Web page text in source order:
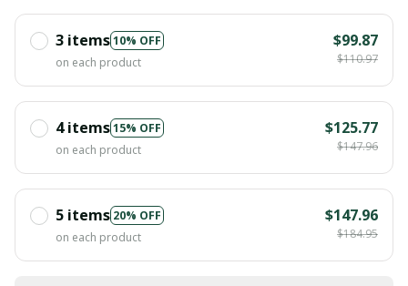
3 items10% OFF
on each product
$99.87
$110.97
4 items15% OFF
on each product
$125.77
$147.96
5 items 20% OFF
on each product
$147.96
$184.95